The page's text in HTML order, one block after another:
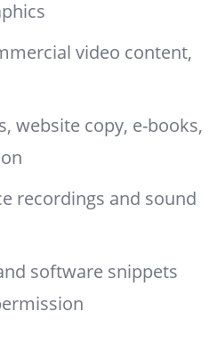
video content,
website copy, e-books,
recordings and sound
software snippets